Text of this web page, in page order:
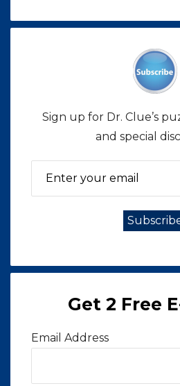
Sign up for Dr. Clue’s
and special
Get 2 Free
Email Address